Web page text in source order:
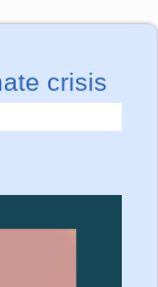
crisis